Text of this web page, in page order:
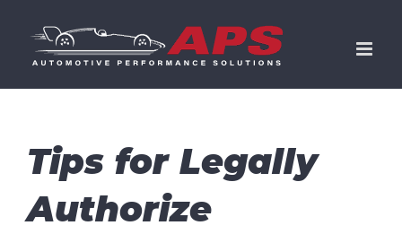
content
Tips for Legally
Authorize